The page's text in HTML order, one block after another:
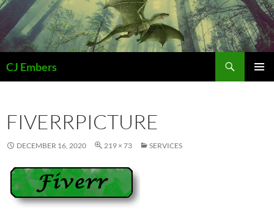
Skip
content
CJ Embers
FIVERRPICTURE
DECEMBER 16, 2020 219 × 73 SERVICES